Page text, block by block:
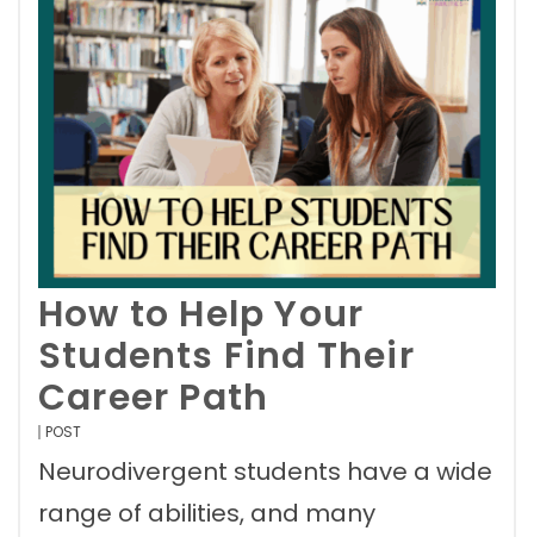
How to Help Your
Students Find Their
Career Path
POST
Neurodivergent students have a wide
range of abilities, and many